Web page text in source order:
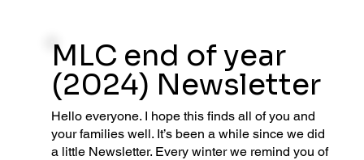
MLC end of year
(2024) Newsletter
Hello everyone. I hope this finds all of you and
your families well. It’s been a while since we did
a little Newsletter. Every winter we remind you of